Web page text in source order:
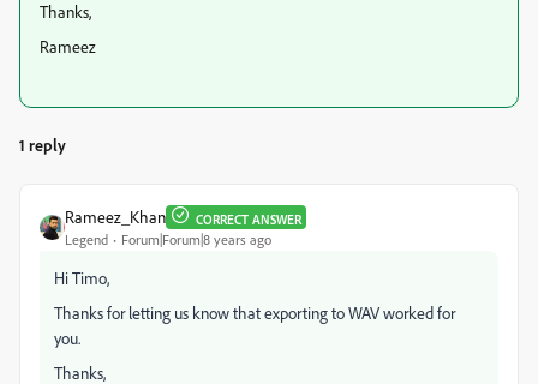
Thanks,
Rameez
1 reply
Rameez_Khan CORRECT ANSWER
Legend Forum|Forum|8 years ago
Hi Timo,
Thanks for letting us know that exporting to WAV worked for
you.
Thanks,